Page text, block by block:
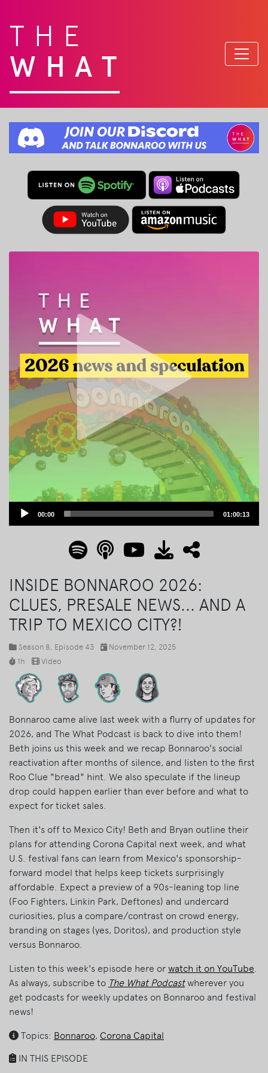
THE
WHAT
Audio
00:00 01:00:13
INSIDE BONNAROO 2026:
CLUES, PRESALE NEWS... AND A
TRIP TO MEXICO CITY?!
Season 8 , Episode 43
November 12, 2025
1h
Video
Bonnaroo came alive last week with a flurry of updates for
2026, and The What Podcast is back to dive into them!
Beth joins us this week and we recap Bonnaroo's social
reactivation after months of silence, and listen to the first
Roo Clue "bread" hint. We also speculate if the lineup
drop could happen earlier than ever before and what to
expect for ticket sales.
Then it's off to Mexico City! Beth and Bryan outline their
plans for attending Corona Capital next week, and what
U.S. festival fans can learn from Mexico's sponsorship-
forward model that helps keep tickets surprisingly
affordable. Expect a preview of a 90s-leaning top line
(Foo Fighters, Linkin Park, Deftones) and undercard
curiosities, plus a compare/contrast on crowd energy,
branding on stages (yes, Doritos), and production style
versus Bonnaroo.
Listen to this week's episode here or watch it on YouTube
As always, subscribe to The What Podcastwherever you
get podcasts for weekly updates on Bonnaroo and festival
news!
Topics: Bonnaroo, Corona Capital
IN THIS EPISODE